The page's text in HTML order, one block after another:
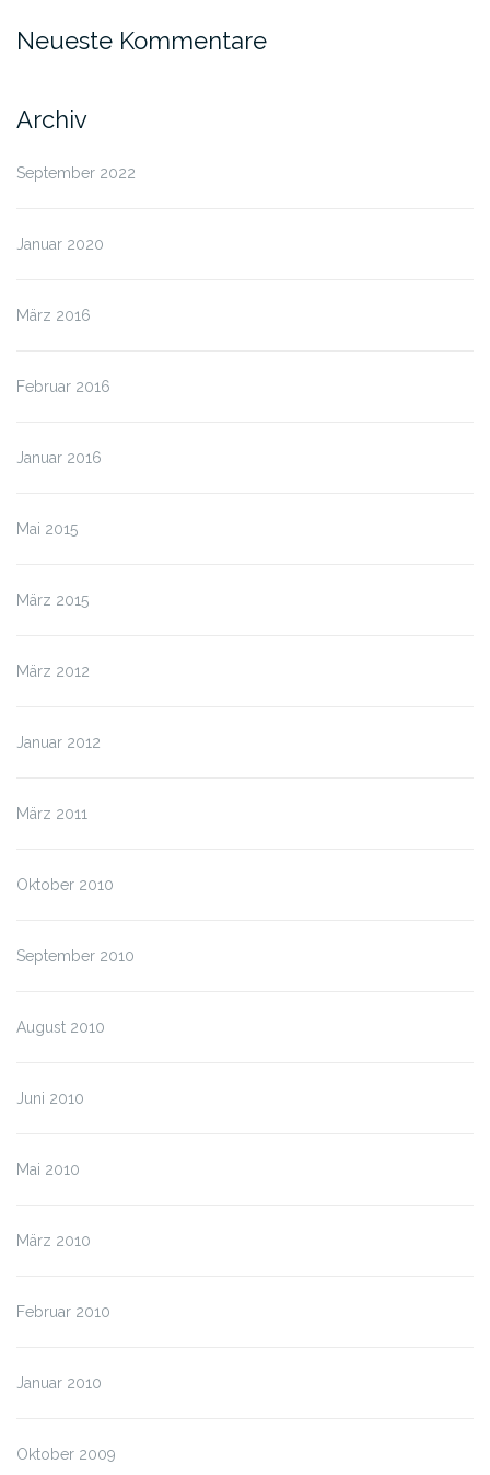
Neueste Kommentare
Archiv
September 2022
Januar 2020
März 2016
Februar 2016
Januar 2016
Mai 2015
März 2015
März 2012
Januar 2012
März 2011
Oktober 2010
September 2010
August 2010
Juni 2010
Mai 2010
März 2010
Februar 2010
Januar 2010
Oktober 2009